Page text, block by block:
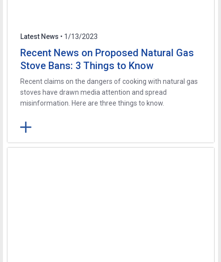
Latest News • 1/13/2023
Recent News on Proposed Natural Gas
Stove Bans: 3 Things to Know
Recent claims on the dangers of cooking with natural gas
stoves have drawn media attention and spread
misinformation. Here are three things to know.